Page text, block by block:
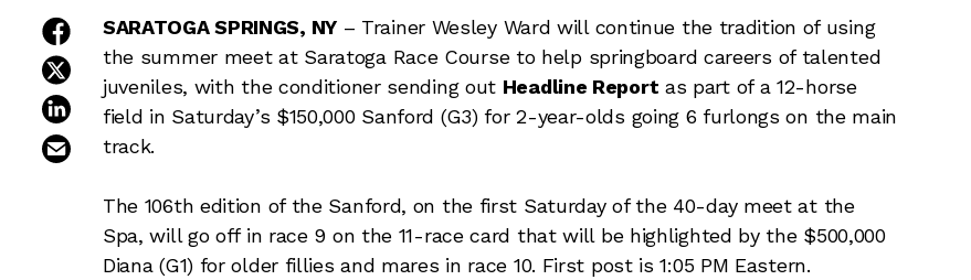
share on facebook
share on twitter
share on linkedin
email this article
SARATOGA SPRINGS, NY– Trainer Wesley Ward will continue the tradition of using
the summer meet at Saratoga Race Course to help springboard careers of talented
juveniles, with the conditioner sending out Headline Report as part of a 12-horse
field in Saturday’s $150,000 Sanford (G3) for 2-year-olds going 6 furlongs on the main
track.
The 106th edition of the Sanford, on the first Saturday of the 40-day meet at the
Spa, will go off in race 9 on the 11-race card that will be highlighted by the $500,000
Diana (G1) for older fillies and mares in race 10. First post is 1:05 PM Eastern.